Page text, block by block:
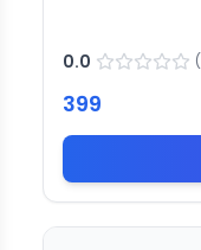
0.0 (
399